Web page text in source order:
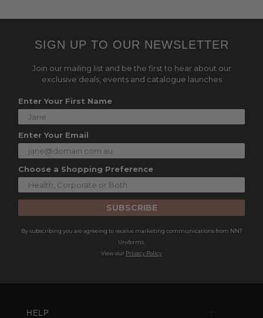
SIGN UP TO OUR NEWSLETTER
Join our mailing list and be the first to hear about our
exclusive deals, events and catalogue launches
Enter Your First Name
Enter Your Email
Choose a Shopping Preference
SUBSCRIBE
By subscribing you are agreeing to receive marketing communications from NNT
Uniforms.
View our Privacy Policy
HELP